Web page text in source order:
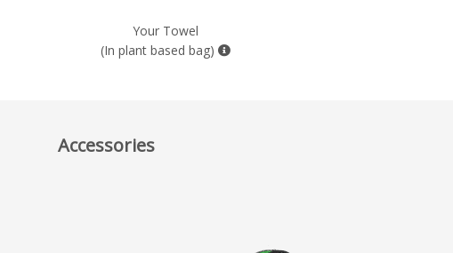
Your Towel
(In plant based bag)
Accessories